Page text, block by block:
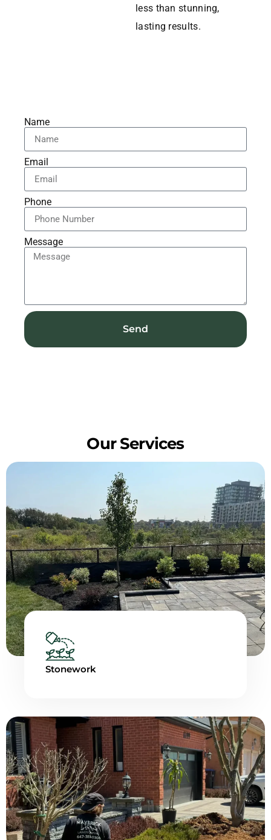
less than stunning,
lasting results.
Name
Email
Phone
Message
Send
Our Services
Stonework